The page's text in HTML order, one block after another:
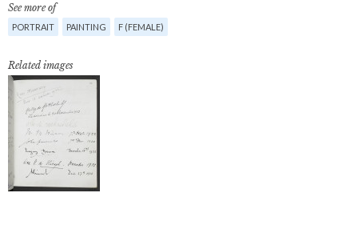
See more of
PORTRAIT PAINTING F (FEMALE)
Related images